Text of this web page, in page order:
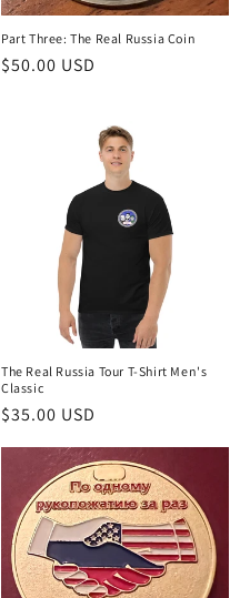
Part Three: The Real Russia Coin
$50.00 USD
The Real Russia Tour T-Shirt Men's
Classic
$35.00 USD